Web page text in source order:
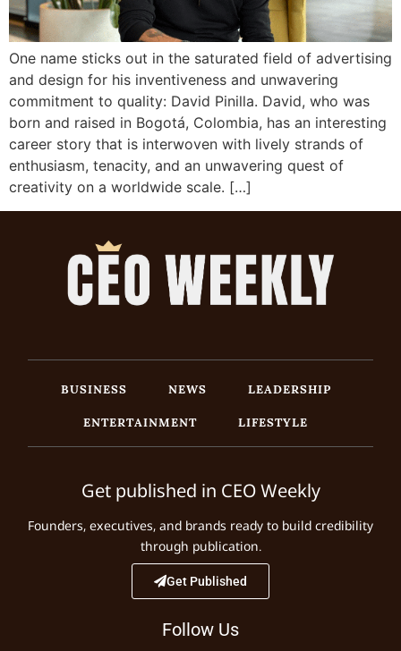
One name sticks out in the saturated field of advertising
and design for his inventiveness and unwavering
commitment to quality: David Pinilla. David, who was
born and raised in Bogotá, Colombia, has an interesting
career story that is interwoven with lively strands of
enthusiasm, tenacity, and an unwavering quest of
creativity on a worldwide scale. […]
BUSINESS NEWS
LEADERSHIP
ENTERTAINMENT
LIFESTYLE
Get published in CEO Weekly
Founders, executives, and brands ready to build credibility
through publication.
Get Published
Follow Us